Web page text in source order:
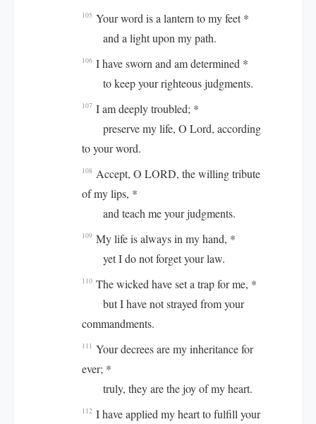
105 Your word is a lantern to my feet *
and a light upon my path.
106 I have sworn and am determined *
to keep your righteous judgments.
107 I am deeply troubled; *
preserve my life, O Lord, according
to your word.
108 Accept, O LORD, the willing tribute
of my lips, *
and teach me your judgments.
109 My life is always in my hand, *
yet I do not forget your law.
110 The wicked have set a trap for me, *
but I have not strayed from your
commandments.
111 Your decrees are my inheritance for
ever; *
truly, they are the joy of my heart.
112 I have applied my heart to fulfill your